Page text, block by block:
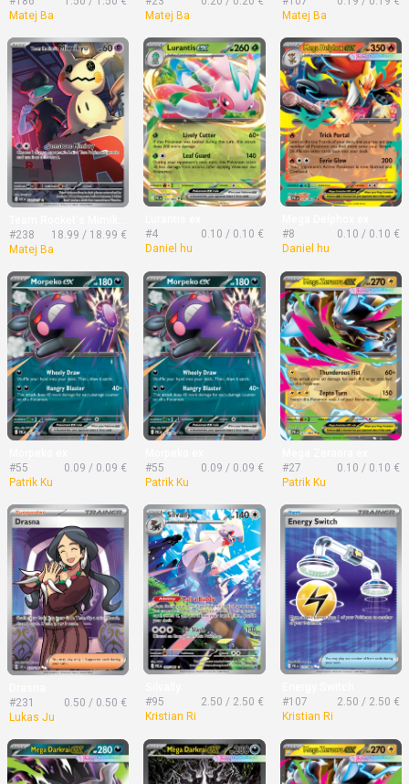
Matej Ba
Matej Ba
Matej Ba
#238
18.99 / 18.99 €
Matej Ba
#4
0.10 / 0.10 €
Daniel hu
#8
0.10 / 0.10 €
Daniel hu
#55
0.09 / 0.09 €
Patrik Ku
#55
0.09 / 0.09 €
Patrik Ku
#27
0.10 / 0.10 €
Patrik Ku
#231
0.50 / 0.50 €
Lukas Ju
#95
2.50 / 2.50 €
Kristian Ri
#107
2.50 / 2.50 €
Kristian Ri